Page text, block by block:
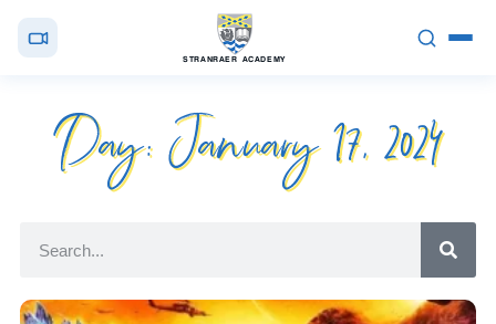
STRANRAER ACADEMY
Day: January 17, 2024